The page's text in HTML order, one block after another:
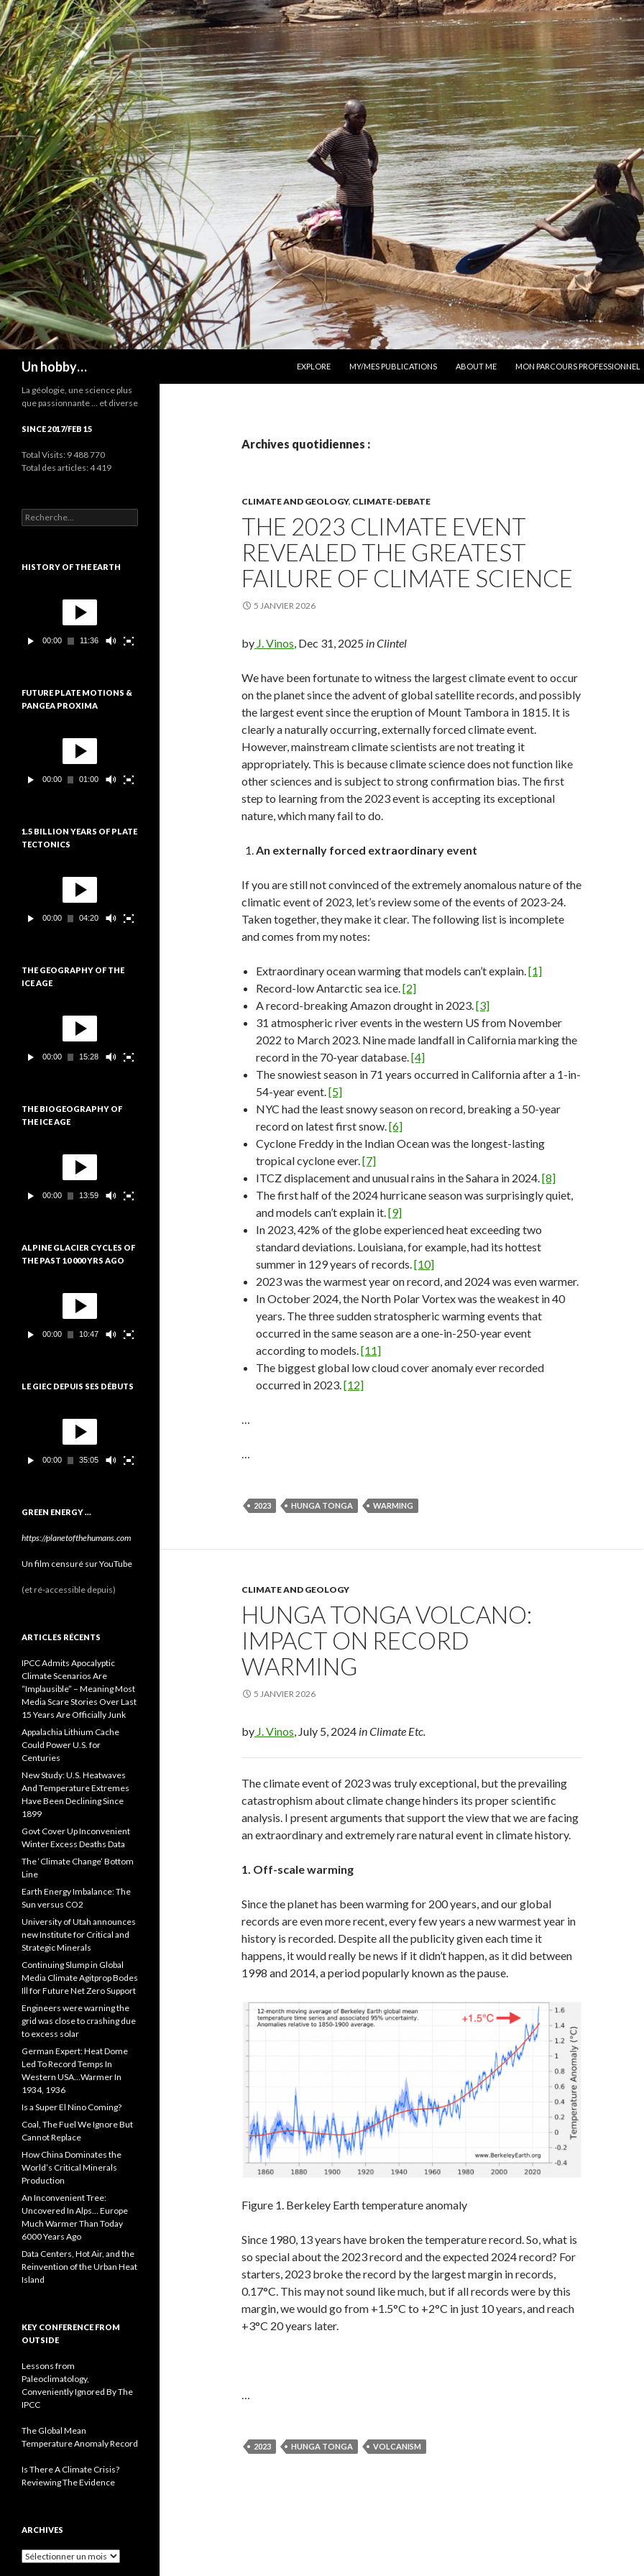
Un hobby…
EXPLORE
MY/MES PUBLICATIONS ABOUT ME MON PARCOURS PROFESSIONNEL
Archives quotidiennes :
CLIMATE AND GEOLOGY, CLIMATE-DEBATE
THE 2023 CLIMATE EVENT
REVEALED THE GREATEST
FAILURE OF CLIMATE SCIENCE
5 JANVIER 2026
by J. Vinos, Dec 31, 2025 in Clintel
We have been fortunate to witness the largest climate event to occur
on the planet since the advent of global satellite records, and possibly
the largest event since the eruption of Mount Tambora in 1815. It is
clearly a naturally occurring, externally forced climate event.
However, mainstream climate scientists are not treating it
appropriately. This is because climate science does not function like
other sciences and is subject to strong confirmation bias. The first
step to learning from the 2023 event is accepting its exceptional
nature, which many fail to do.
An externally forced extraordinary event
If you are still not convinced of the extremely anomalous nature of the
climatic event of 2023, let’s review some of the events of 2023-24.
Taken together, they make it clear. The following list is incomplete
and comes from my notes:
Extraordinary ocean warming that models can’t explain.[1]
Record-low Antarctic sea ice.[2]
A record-breaking Amazon drought in 2023.[3]
31 atmospheric river events in the western US from November
2022 to March 2023. Nine made landfall in California marking the
record in the 70-year database.[4]
The snowiest season in 71 years occurred in California after a 1-in-
54-year event.[5]
NYC had the least snowy season on record, breaking a 50-year
record on latest first snow.[6]
Cyclone Freddy in the Indian Ocean was the longest-lasting
tropical cyclone ever.[7]
ITCZ displacement and unusual rains in the Sahara in 2024.[8]
The first half of the 2024 hurricane season was surprisingly quiet,
and models can’t explain it.[9]
In 2023, 42% of the globe experienced heat exceeding two
standard deviations. Louisiana, for example, had its hottest
summer in 129 years of records.[10]
2023 was the warmest year on record, and 2024 was even warmer.
In October 2024, the North Polar Vortex was the weakest in 40
years. The three sudden stratospheric warming events that
occurred in the same season are a one-in-250-year event
according to models.[11]
The biggest global low cloud cover anomaly ever recorded
occurred in 2023.[12]
…
…
2023 HUNGA TONGA WARMING
CLIMATE AND GEOLOGY
HUNGA TONGA VOLCANO:
IMPACT ON RECORD
WARMING
5 JANVIER 2026
by J. Vinos, July 5, 2024 in Climate Etc.
The climate event of 2023 was truly exceptional, but the prevailing
catastrophism about climate change hinders its proper scientific
analysis. I present arguments that support the view that we are facing
an extraordinary and extremely rare natural event in climate history.
1. Off-scale warming
Since the planet has been warming for 200 years, and our global
records are even more recent, every few years a new warmest year in
history is recorded. Despite all the publicity given each time it
happens, it would really be news if it didn’t happen, as it did between
1998 and 2014, a period popularly known as the pause.
Figure 1. Berkeley Earth temperature anomaly
Since 1980, 13 years have broken the temperature record. So, what is
so special about the 2023 record and the expected 2024 record? For
starters, 2023 broke the record by the largest margin in records,
0.17°C. This may not sound like much, but if all records were by this
margin, we would go from +1.5°C to +2°C in just 10 years, and reach
+3°C 20 years later.
2023 HUNGA TONGA VOLCANISM
La géologie, une science plus
que passionnante … et diverse
SINCE 2017/FEB 15
Total Visits: 9 488 770
Total des articles:4 419
R
e
e
HISTORY OF THE EARTH
i
d
00:00 11:36
FUTURE PLATE MOTIONS &
PANGEA PROXIMA
i
d
00:00 01:00
1.5 BILLION YEARS OF PLATE
TECTONICS
d
00:00 04:20
THE GEOGRAPHY OF THE
ICE AGE
d
00:00 15:28
THE BIOGEOGRAPHY OF
THE ICE AGE
i
d
00:00 13:59
ALPINE GLACIER CYCLES OF
THE PAST 10 000 YRS AGO
i
00:00 10:47
LE GIEC DEPUIS SES DÉBUTS
i
é
00:00 35:05
GREEN ENERGY …
https://planetofthehumans.com
Un film censuré sur YouTube
(et ré-accessible depuis)
ARTICLES RÉCENTS
IPCC Admits Apocalyptic
Climate Scenarios Are
“Implausible” – Meaning Most
Media Scare Stories Over Last
15 Years Are Officially Junk
Appalachia Lithium Cache
Could Power U.S. for
Centuries
New Study: U.S. Heatwaves
And Temperature Extremes
Have Been Declining Since
1899
Govt Cover Up Inconvenient
Winter Excess Deaths Data
The ‘Climate Change’ Bottom
Line
Earth Energy Imbalance: The
Sun versus CO2
University of Utah announces
new Institute for Critical and
Strategic Minerals
Continuing Slump in Global
Media Climate Agitprop Bodes
Ill for Future Net Zero Support
Engineers were warning the
grid was close to crashing due
to excess solar
German Expert: Heat Dome
Led To Record Temps In
Western USA…Warmer In
1934, 1936
Is a Super El Nino Coming?
Coal, The Fuel We Ignore But
Cannot Replace
How China Dominates the
World’s Critical Minerals
Production
An Inconvenient Tree:
Uncovered In Alps… Europe
Much Warmer Than Today
6000 Years Ago
Data Centers, Hot Air, and the
Reinvention of the Urban Heat
Island
KEY CONFERENCE FROM
OUTSIDE
Lessons from
Paleoclimatology,
Conveniently Ignored By The
IPCC
The Global Mean
Temperature Anomaly Record
Is There A Climate Crisis?
Reviewing The Evidence
ARCHIVES
A